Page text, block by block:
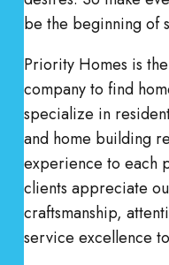
be the beginning of
Priority Homes is
company to find
specialize in
and home building
experience to each
clients appreciate
craftsmanship,
service excellence